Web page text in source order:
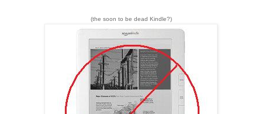
(the soon to be dead Kindle?)